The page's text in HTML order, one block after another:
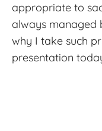
appropriate to
always managed
why I take such
presentation